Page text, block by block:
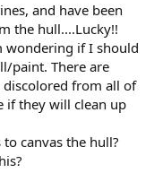
and have been
the hull....Lucky!!
wondering if I should
paint. There are
discolored from all of
if they will clean up
canvas the hull?